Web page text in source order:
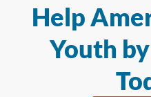
Help
Youth